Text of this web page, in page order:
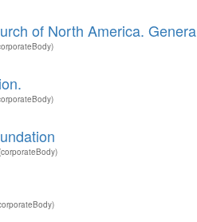
of North America.